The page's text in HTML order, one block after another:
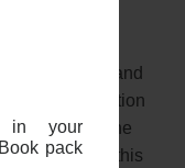
in your
pack
a “situation” and
the situation
card being the
you in this